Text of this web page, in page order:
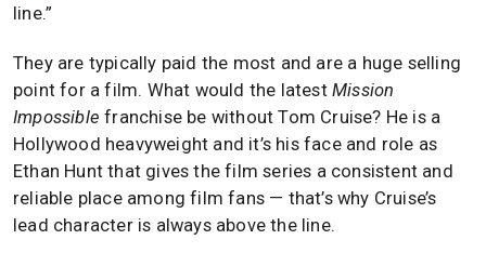
line.”
They are typically paid the most and are a huge selling
point for a film. What would the latest Mission
Impossible franchise be without Tom Cruise? He is a
Hollywood heavyweight and it’s his face and role as
Ethan Hunt that gives the film series a consistent and
reliable place among film fans — that’s why Cruise’s
lead character is always above the line.